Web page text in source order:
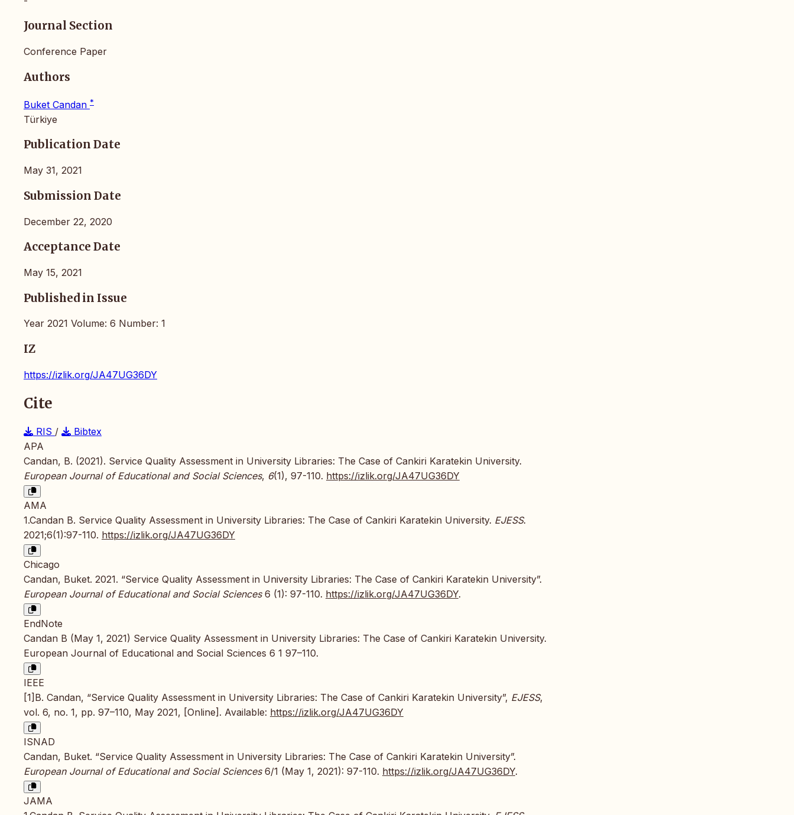
Journal Section
Conference Paper
Authors
Buket Candan *
Türkiye
Publication Date
May 31, 2021
Submission Date
December 22, 2020
Acceptance Date
May 15, 2021
Published in Issue
Year 2021 Volume: 6 Number: 1
IZ
https://izlik.org/JA47UG36DY
Cite
RIS /
Bibtex
APA
Candan, B. (2021). Service Quality Assessment in University Libraries: The Case of Cankiri Karatekin University.
European Journal of Educational and Social Sciences, 6(1), 97-110. https://izlik.org/JA47UG36DY
AMA
1.Candan B. Service Quality Assessment in University Libraries: The Case of Cankiri Karatekin University. EJESS.
2021;6(1):97-110. https://izlik.org/JA47UG36DY
Chicago
Candan, Buket. 2021. “Service Quality Assessment in University Libraries: The Case of Cankiri Karatekin University”.
European Journal of Educational and Social Sciences6 (1): 97-110. https://izlik.org/JA47UG36DY.
EndNote
Candan B (May 1, 2021) Service Quality Assessment in University Libraries: The Case of Cankiri Karatekin University.
European Journal of Educational and Social Sciences 6 1 97–110.
IEEE
[1]B. Candan, “Service Quality Assessment in University Libraries: The Case of Cankiri Karatekin University”, EJESS,
vol. 6, no. 1, pp. 97–110, May 2021, [Online]. Available: https://izlik.org/JA47UG36DY
ISNAD
Candan, Buket. “Service Quality Assessment in University Libraries: The Case of Cankiri Karatekin University”.
European Journal of Educational and Social Sciences6/1 (May 1, 2021): 97-110. https://izlik.org/JA47UG36DY.
JAMA